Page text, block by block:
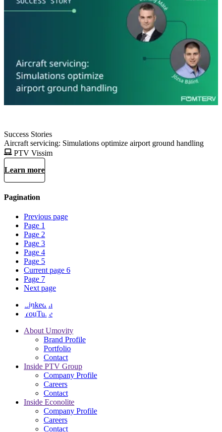
Success Stories
Aircraft servicing: Simulations optimize airport ground handling
PTV Vissim
Learn more
Pagination
Previous page
Page 1
Page 2
Page 3
Page 4
Page 5
Current page 6
Page 7
Next page
LinkedIn
YouTube
About Umovity
Brand Profile
Portfolio
Contact
Inside PTV Group
Company Profile
Careers
Contact
Inside Econolite
Company Profile
Careers
Contact